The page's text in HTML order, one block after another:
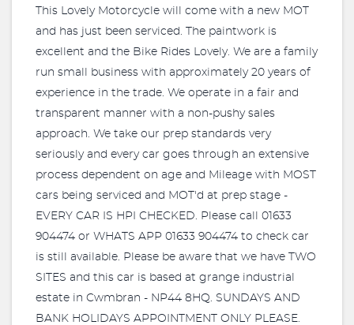
This Lovely Motorcycle will come with a new MOT
and has just been serviced. The paintwork is
excellent and the Bike Rides Lovely. We are a family
run small business with approximately 20 years of
experience in the trade. We operate in a fair and
transparent manner with a non-pushy sales
approach. We take our prep standards very
seriously and every car goes through an extensive
process dependent on age and Mileage with MOST
cars being serviced and MOT'd at prep stage -
EVERY CAR IS HPI CHECKED. Please call 01633
904474 or WHATS APP 01633 904474 to check car
is still available. Please be aware that we have TWO
SITES and this car is based at grange industrial
estate in Cwmbran - NP44 8HQ. SUNDAYS AND
BANK HOLIDAYS APPOINTMENT ONLY PLEASE.